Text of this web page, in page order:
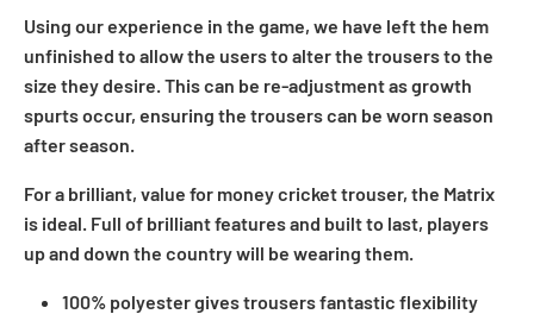
Using our experience in the game, we have left the hem
unfinished to allow the users to alter the trousers to the
size they desire. This can be re-adjustment as growth
spurts occur, ensuring the trousers can be worn season
after season.
For a brilliant, value for money cricket trouser, the Matrix
is ideal. Full of brilliant features and built to last, players
up and down the country will be wearing them.
100% polyester gives trousers fantastic flexibility